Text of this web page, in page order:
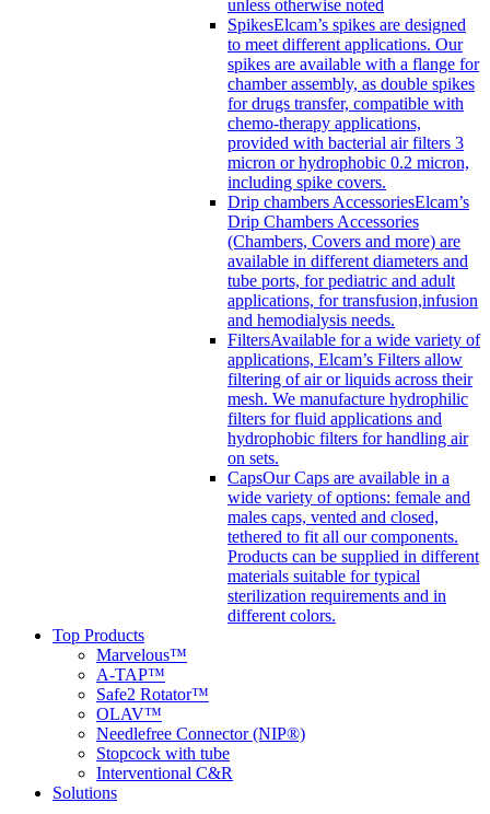
unless otherwise noted
SpikesElcam’s spikes are designed
to meet different applications. Our
spikes are available with a flange for
chamber assembly, as double spikes
for drugs transfer, compatible with
chemo-therapy applications,
provided with bacterial air filters 3
micron or hydrophobic 0.2 micron,
including spike covers.
Drip chambers AccessoriesElcam’s
Drip Chambers Accessories
(Chambers, Covers and more) are
available in different diameters and
tube ports, for pediatric and adult
applications, for transfusion,infusion
and hemodialysis needs.
FiltersAvailable for a wide variety of
applications, Elcam’s Filters allow
filtering of air or liquids across their
mesh. We manufacture hydrophilic
filters for fluid applications and
hydrophobic filters for handling air
on sets.
CapsOur Caps are available in a
wide variety of options: female and
males caps, vented and closed,
tethered to fit all our components.
Products can be supplied in different
materials suitable for typical
sterilization requirements and in
different colors.
Top Products
Marvelous™
A-TAP™
Safe2 Rotator™
OLAV™
Needlefree Connector (NIP®)
Stopcock with tube
Interventional C&R
Solutions